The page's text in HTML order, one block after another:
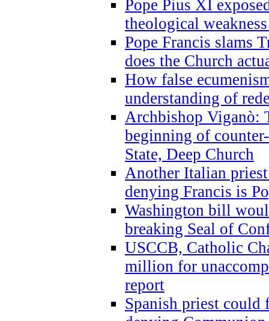
Pope Pius XI
theological
Pope Francis slams
does the Church
How false
understanding of
Archbishop Viganò:
beginning of
State, Deep Church
Another Italian
denying Francis is
Washington bill
breaking Seal of
USCCB, Catholic
million for
report
Spanish priest could